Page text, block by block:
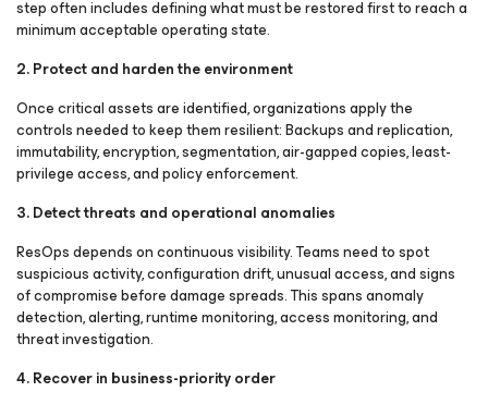
step often includes defining what must be restored first to reach a
minimum acceptable operating state.
2. Protect and harden the environment
Once critical assets are identified, organizations apply the
controls needed to keep them resilient: Backups and replication,
immutability, encryption, segmentation, air-gapped copies, least-
privilege access, and policy enforcement.
3. Detect threats and operational anomalies
ResOps depends on continuous visibility. Teams need to spot
suspicious activity, configuration drift, unusual access, and signs
of compromise before damage spreads. This spans anomaly
detection, alerting, runtime monitoring, access monitoring, and
threat investigation.
4. Recover in business-priority order